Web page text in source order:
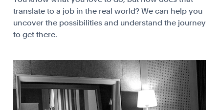
translate to a job in the real world? We can help you
uncover the possibilities and understand the journey
to get there.